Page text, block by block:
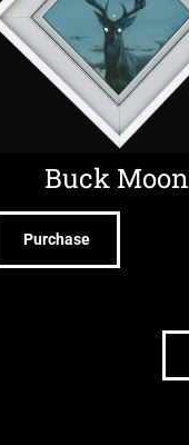
Buck Moon
Purchase